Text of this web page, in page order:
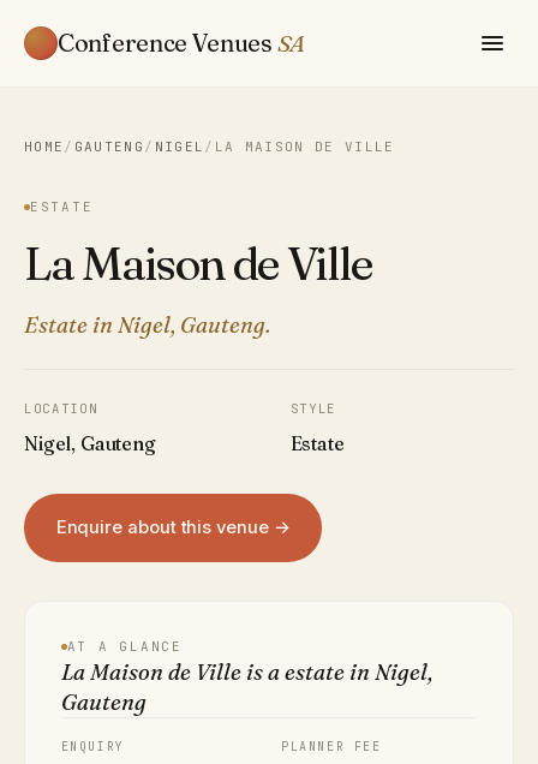
Conference Venues SA
HOME / GAUTENG / NIGEL / LA MAISON DE VILLE
ESTATE
La Maison de Ville
Estate in Nigel, Gauteng.
LOCATION
Nigel, Gauteng
STYLE
Estate
Enquire about this venue →
AT A GLANCE
La Maison de Ville is a estate in Nigel,
Gauteng
ENQUIRY PLANNER FEE